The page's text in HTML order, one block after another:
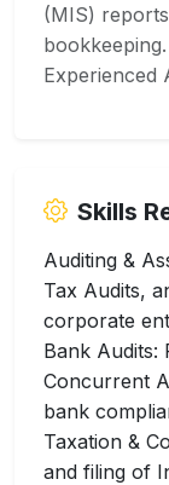
(MIS)
Experienced
Skills
Auditing &
Tax Audits,
corporate
Bank Audits:
Concurrent
bank
Taxation &
and filing of